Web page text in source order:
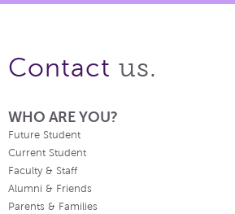
Contact us.
WHO ARE YOU?
Future Student
Current Student
Faculty & Staff
Alumni & Friends
Parents & Families